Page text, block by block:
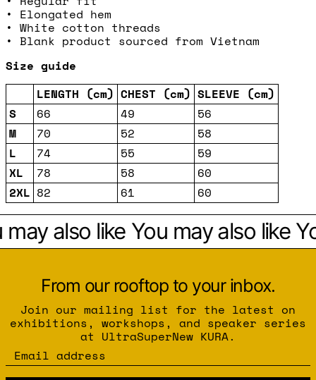
• Elongated hem
• White cotton threads
• Blank product sourced from Vietnam
Size guide
LENGTH (cm) CHEST (cm) SLEEVE (cm)
S
66 49
56
M
70 52
58
L
74 55
59
XL
78 58
60
2XL 82 61 60
also like You may also like
From our rooftop to your inbox.
Join our mailing list for the latest on
exhibitions, workshops, and speaker series
at UltraSuperNew KURA.
Email address